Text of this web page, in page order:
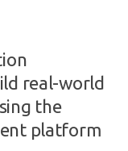
real-world
the
platform